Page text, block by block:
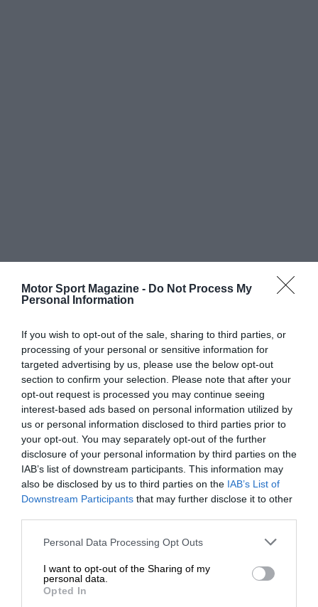
Motor Sport Magazine - Do Not Process My
Personal Information
If you wish to opt-out of the sale, sharing to third parties, or
processing of your personal or sensitive information for
targeted advertising by us, please use the below opt-out
section to confirm your selection. Please note that after your
opt-out request is processed you may continue seeing
interest-based ads based on personal information utilized by
us or personal information disclosed to third parties prior to
your opt-out. You may separately opt-out of the further
disclosure of your personal information by third parties on the
IAB’s list of downstream participants. This information may
also be disclosed by us to third parties on the IAB’s List of
Downstream Participants that may further disclose it to other
Personal Data Processing Opt Outs
I want to opt-out of the Sharing of my
personal data.
Opted In